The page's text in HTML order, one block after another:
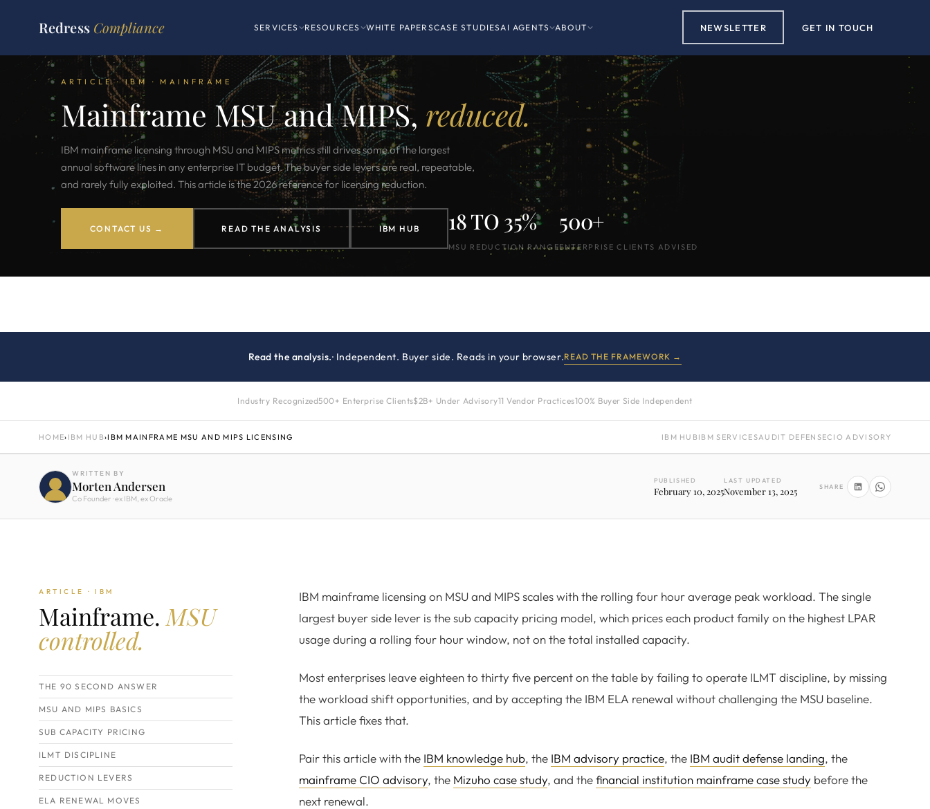
Redress Compliance SERVICES RESOURCES WHITE PAPERSCASE STUDIES AI AGENTS ABOUT NEWSLETTER GET IN TOUCH
ARTICLE · IBM · MAINFRAME
Mainframe MSU and MIPS, reduced.
IBM mainframe licensing through MSU and MIPS metrics still drives some of the largest
annual software lines in any enterprise IT budget. The buyer side levers are real, repeatable,
and rarely fully exploited. This article is the 2026 reference for licensing reduction.
CONTACT US → READ THE ANALYSIS IBM HUB 18 TO 35%
MSU REDUCTION RANGE
500+
ENTERPRISE CLIENTS ADVISED
Read the analysis.· Independent. Buyer side. Reads in your browser.READ THE FRAMEWORK →
Industry Recognized500+ Enterprise Clients$2B+ Under Advisory11 Vendor Practices100% Buyer Side Independent
HOME› IBM HUB›IBM MAINFRAME MSU AND MIPS LICENSING IBM HUBIBM SERVICESAUDIT DEFENSECIO ADVISORY
WRITTEN BY
Morten Andersen
Co Founder · ex IBM, ex Oracle
PUBLISHED
February 10, 2025
LAST UPDATED
November 13, 2025 SHARE
ARTICLE · IBM
Mainframe. MSU
controlled.
THE 90 SECOND ANSWER
MSU AND MIPS BASICS
SUB CAPACITY PRICING
ILMT DISCIPLINE
REDUCTION LEVERS
ELA RENEWAL MOVES
IBM mainframe licensing on MSU and MIPS scales with the rolling four hour average peak workload. The single
largest buyer side lever is the sub capacity pricing model, which prices each product family on the highest LPAR
usage during a rolling four hour window, not on the total installed capacity.
Most enterprises leave eighteen to thirty five percent on the table by failing to operate ILMT discipline, by missing
the workload shift opportunities, and by accepting the IBM ELA renewal without challenging the MSU baseline.
This article fixes that.
Pair this article with the IBM knowledge hub, the IBM advisory practice, the IBM audit defense landing, the
mainframe CIO advisory, the Mizuho case study, and thefinancial institution mainframe case study before the
next renewal.